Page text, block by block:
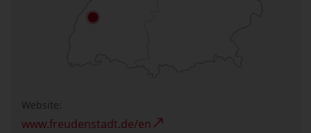
Website:
www.freudenstadt.de/en